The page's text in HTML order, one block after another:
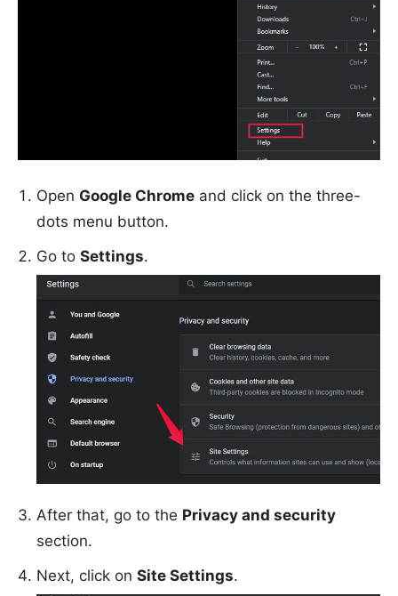
Open Google Chrome and click on the three-
dots menu button.
Go to Settings.
After that, go to the Privacy and security
section.
Next, click on Site Settings.